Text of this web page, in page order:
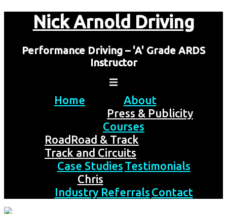
contentNick Arnold Driving
Performance Driving – 'A' Grade ARDS
Instructor
Home
About
Press & Publicity
Courses
Road Road & Track
Track and Circuits
Case Studies
Chris
Testimonials
Industry Referrals Contact